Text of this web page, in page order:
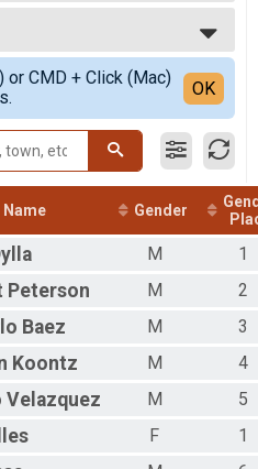
or CMD + Click (Mac)
OK
Name Gender
M
1
Peterson M
2
Baez M
3
Koontz M
4
Velazquez M
5
F
1